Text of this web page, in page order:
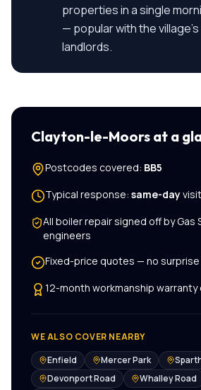
properties in a single
— popular with the village's
landlords.
Clayton-le-Moors at a
Postcodes covered: BB5
Typical response: same-day
Allboiler repairsigned off by Gas
engineers
Fixed-price quotes — no
12-month workmanship warranty
WE ALSO COVER NEARBY
Enfield
Mercer Park
Devonport Road
Whalley Road